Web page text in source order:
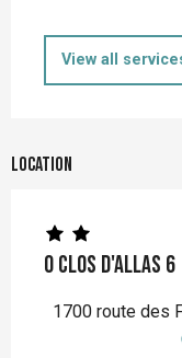
View all
Location
O Clos d'Allas 6
1700 route des